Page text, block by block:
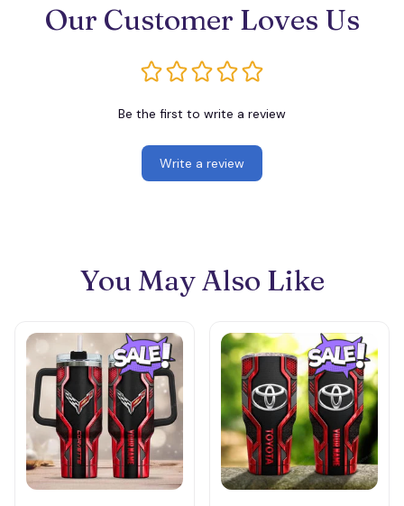
Our Customer Loves Us
Be the first to write a review
Write a review
You May Also Like